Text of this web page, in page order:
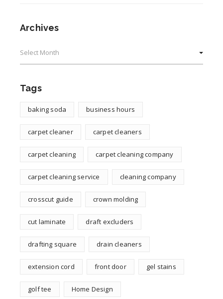
Archives
Tags
baking soda business hours
carpet cleaner carpet cleaners
carpet cleaning carpet cleaning company
carpet cleaning service cleaning company
crosscut guide crown molding
cut laminate draft excluders
drafting square drain cleaners
extension cord front door gel stains
golf tee Home Design